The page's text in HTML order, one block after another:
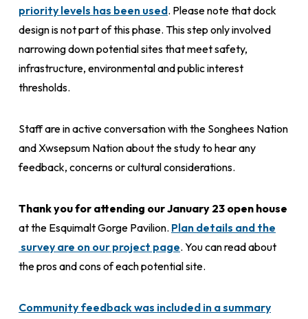
priority levels has been used. Please note that dock
design is not part of this phase. This step only involved
narrowing down potential sites that meet safety,
infrastructure, environmental and public interest
thresholds.
Staff are in active conversation with the Songhees Nation
and Xwsepsum Nation about the study to hear any
feedback, concerns or cultural considerations.
Thank you for attending our January 23 open house
at the Esquimalt Gorge Pavilion. Plan details and the
survey are on our project page. You can read about
the pros and cons of each potential site.
Community feedback was included in a summary